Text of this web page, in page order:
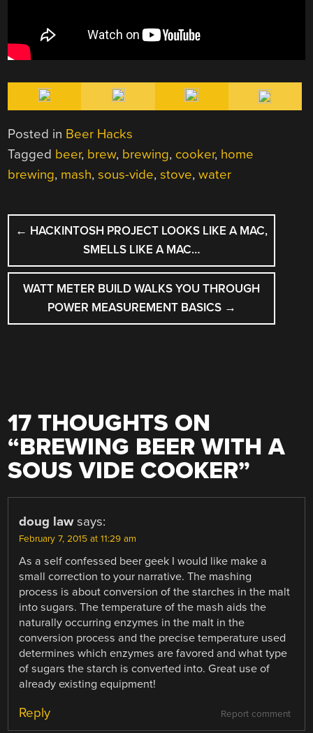
Posted in Beer Hacks
Tagged beer, brew, brewing, cooker, home
brewing, mash,sous-vide,stove,water
POST
NAVIGATION
← HACKINTOSH PROJECT LOOKS LIKE A MAC,
SMELLS LIKE A MAC…
WATT METER BUILD WALKS YOU THROUGH
POWER MEASUREMENT BASICS →
17 THOUGHTS ON
“BREWING BEER WITH A
SOUS VIDE COOKER”
doug law says:
February 7, 2015 at 11:29 am
As a self confessed beer geek I would like make a
small correction to your narrative. The mashing
process is about conversion of the starches in the malt
into sugars. The temperature of the mash aids the
naturally occurring enzymes in the malt in the
conversion process and the precise temperature used
determines which enzymes are favored and what type
of sugars the starch is converted into. Great use of
already existing equipment!
Report comment
Reply